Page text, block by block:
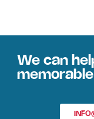
We can